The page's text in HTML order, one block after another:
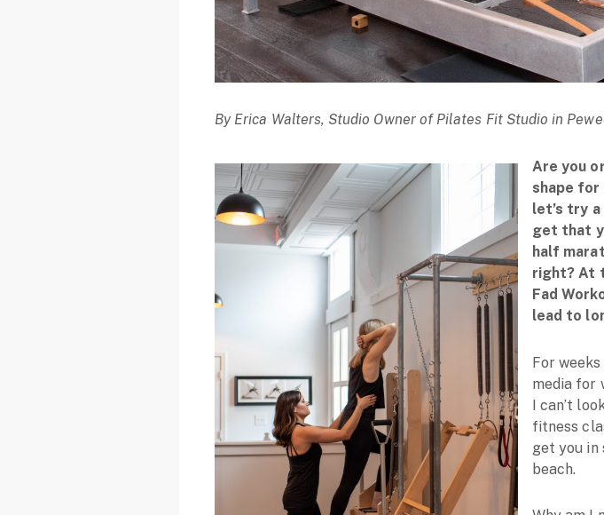
By Erica Walters, Studio Owner of Pilates Fit Studio in
Are you
shape for
let’s try
get that
half
right? At
Fad
lead to
For
media for
I can’t
fitness
get you in
beach.